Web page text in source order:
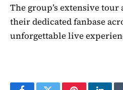
The group’s extensive
their dedicated fanbase
unforgettable live